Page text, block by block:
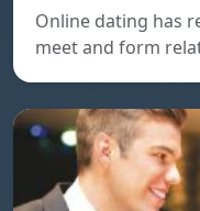
Online dating has
meet and form